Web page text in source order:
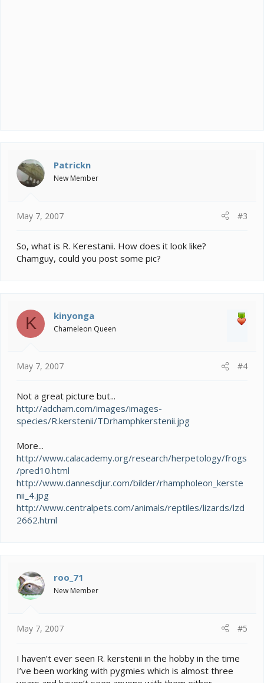
Patrickn
New Member
May 7, 2007 #3
So, what is R. Kerestanii. How does it look like?
Chamguy, could you post some pic?
K kinyonga
Chameleon Queen
May 7, 2007 #4
Not a great picture but...
http://adcham.com/images/images-
species/R.kerstenii/TDrhamphkerstenii.jpg
More...
http://www.calacademy.org/research/herpetology/frogs
/pred10.html
http://www.dannesdjur.com/bilder/rhampholeon_kerste
nii_4.jpg
http://www.centralpets.com/animals/reptiles/lizards/lzd
2662.html
roo_71
New Member
May 7, 2007 #5
I haven’t ever seen R. kerstenii in the hobby in the time
I’ve been working with pygmies which is almost three